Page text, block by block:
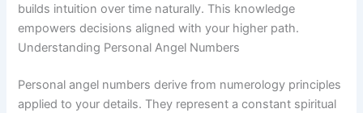
builds intuition over time naturally. This knowledge
empowers decisions aligned with your higher path.
Understanding Personal Angel Numbers
Personal angel numbers derive from numerology principles
applied to your details. They represent a constant spiritual